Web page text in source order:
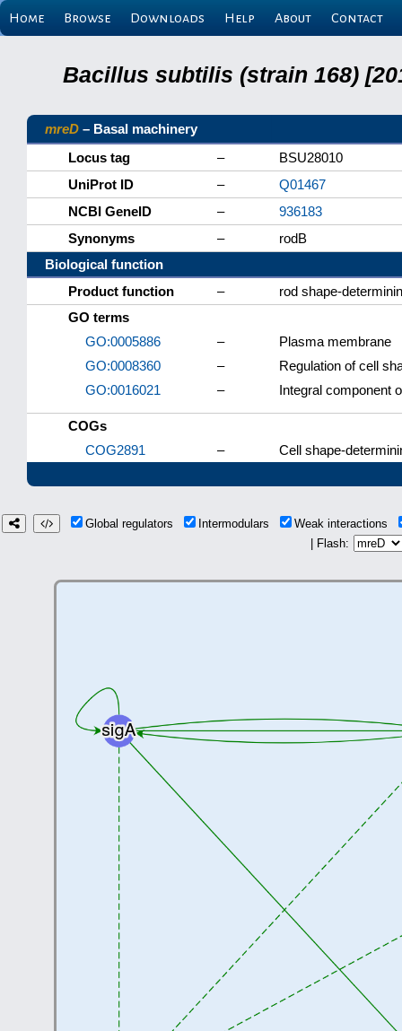
Home Browse Downloads Help About Contact
Bacillus subtilis (strain 168)
mreD – Basal machinery
Locus tag
–
BSU28010
UniProt ID
–
Q01467
NCBI GeneID
–
936183
Synonyms
–
rodB
Biological function
Product function
–
rod shape-
GO terms
GO:0005886
–
Plasma membrane
GO:0008360
–
Regulation of cell
GO:0016021
– Integral component
COGs
COG2891
– Cell shape-
Global regulators Intermodulars
Weak interactions
| Flash: